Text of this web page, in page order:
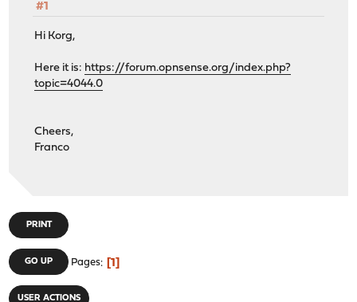
#1
Hi Korg,
Here it is: https://forum.opnsense.org/index.php?
topic=4044.0
Cheers,
Franco
PRINT
GO UP Pages 1
USER ACTIONS